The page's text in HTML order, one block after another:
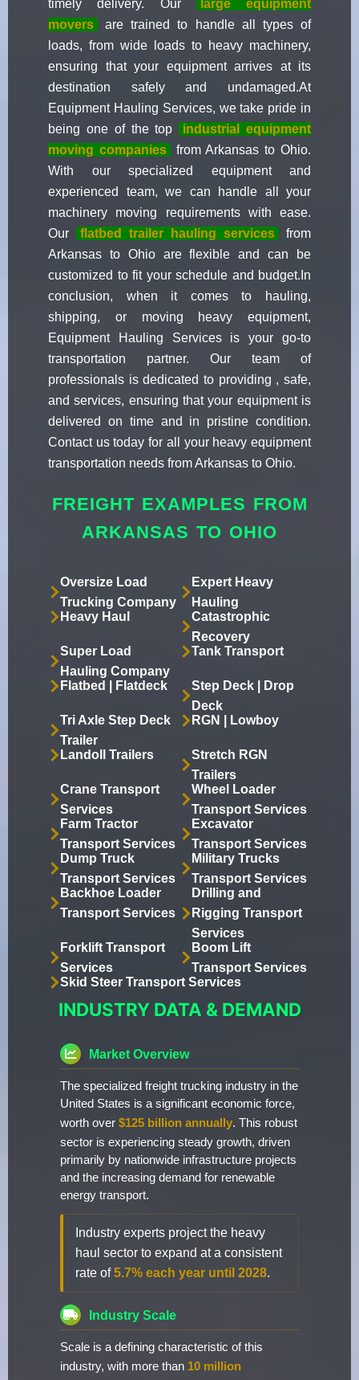
timely delivery. Our
large equipment
movers
are trained to handle all types of
loads, from wide loads to heavy machinery,
ensuring that your equipment arrives at its
destination safely and undamaged.At
Equipment Hauling Services, we take pride in
being one of the top
industrial equipment
moving companies
from Arkansas to Ohio.
With our specialized equipment and
experienced team, we can handle all your
machinery moving requirements with ease.
Our
flatbed trailer hauling services
from
Arkansas to Ohio are flexible and can be
customized to fit your schedule and budget.In
conclusion, when it comes to hauling,
shipping, or moving heavy equipment,
Equipment Hauling Services is your go-to
transportation partner. Our team of
professionals is dedicated to providing , safe,
and services, ensuring that your equipment is
delivered on time and in pristine condition.
Contact us today for all your heavy equipment
transportation needs from Arkansas to Ohio.
FREIGHT EXAMPLES FROM
ARKANSAS TO OHIO
Oversize Load
Trucking Company
Expert Heavy
Hauling
Heavy Haul
Catastrophic
Recovery
Super Load
Hauling Company
Tank Transport
Flatbed | Flatdeck
Step Deck | Drop
Deck
Tri Axle Step Deck
Trailer
RGN | Lowboy
Landoll Trailers
Stretch RGN
Trailers
Crane Transport
Services
Wheel Loader
Transport Services
Farm Tractor
Transport Services
Excavator
Transport Services
Dump Truck
Transport Services
Military Trucks
Transport Services
Backhoe Loader
Transport Services
Drilling and
Rigging Transport
Services
Forklift Transport
Services
Boom Lift
Transport Services
Skid Steer Transport Services
INDUSTRY DATA & DEMAND
Market Overview
The specialized freight trucking industry in the
United States is a significant economic force,
worth over $125 billion annually. This robust
sector is experiencing steady growth, driven
primarily by nationwide infrastructure projects
and the increasing demand for renewable
energy transport.
Industry experts project the heavy
haul sector to expand at a consistent
rate of5.7% each year until 2028.
Industry Scale
Scale is a defining characteristic of this
industry, with more than 10 million